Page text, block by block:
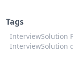
Tags
InterviewSolution
InterviewSolution